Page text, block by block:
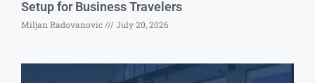
Setup for Business Travelers
Miljan Radovanovic July 20, 2026